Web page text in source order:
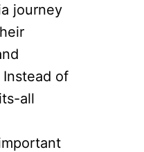
journey
of
all